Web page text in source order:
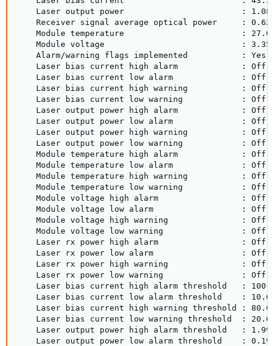
Laser output power                        :
Receiver signal average optical power     :
Module temperature                        :
Module voltage                            :
    Alarm/warning flags implemented           : Yes
    Laser bias current high alarm             : Off
    Laser bias current low alarm              : Off
    Laser bias current high warning           : Off
    Laser bias current low warning            : Off
    Laser output power high alarm             : Off
    Laser output power low alarm              : Off
    Laser output power high warning           : Off
    Laser output power low warning            : Off
    Module temperature high alarm             : Off
    Module temperature low alarm              : Off
    Module temperature high warning           : Off
    Module temperature low warning            : Off
    Module voltage high alarm                 : Off
    Module voltage low alarm                  : Off
    Module voltage high warning               : Off
    Module voltage low warning                : Off
    Laser rx power high alarm                 : Off
    Laser rx power low alarm                  : Off
    Laser rx power high warning               : Off
    Laser rx power low warning                : Off
Laser bias current high alarm threshold   :
Laser bias current low alarm threshold    :
Laser bias current high warning threshold :
Laser bias current low warning threshold  :
Laser output power high alarm threshold   :
Laser output power low alarm threshold    :